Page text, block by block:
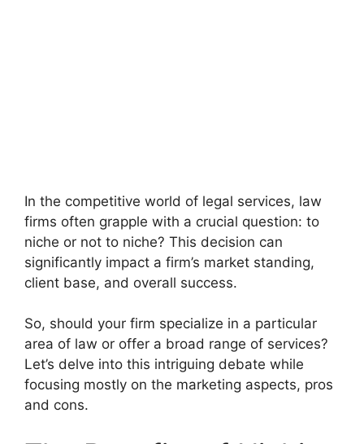
In the competitive world of legal services, law
firms often grapple with a crucial question: to
niche or not to niche? This decision can
significantly impact a firm’s market standing,
client base, and overall success.
So, should your firm specialize in a particular
area of law or offer a broad range of services?
Let’s delve into this intriguing debate while
focusing mostly on the marketing aspects, pros
and cons.